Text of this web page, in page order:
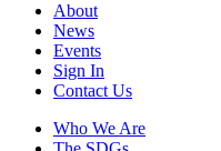
About
News
Events
Sign In
Contact Us
Who We Are